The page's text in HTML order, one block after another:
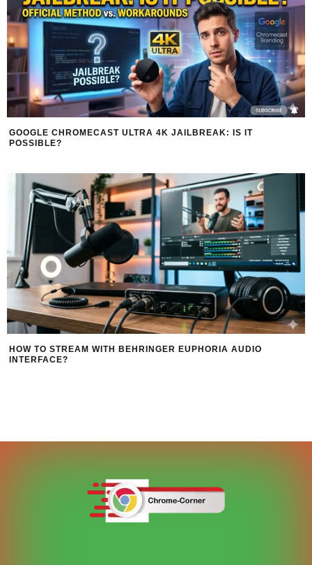
GOOGLE CHROMECAST ULTRA 4K JAILBREAK: IS IT
POSSIBLE?
HOW TO STREAM WITH BEHRINGER EUPHORIA AUDIO
INTERFACE?